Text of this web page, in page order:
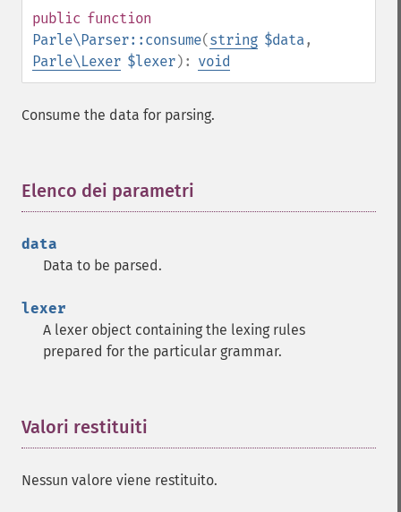
public function
Parle\Parser::consume(string $data,
Parle\Lexer $lexer): void
Consume the data for parsing.
Elenco dei parametri
data
Data to be parsed.
lexer
A lexer object containing the lexing rules
prepared for the particular grammar.
Valori restituiti
Nessun valore viene restituito.